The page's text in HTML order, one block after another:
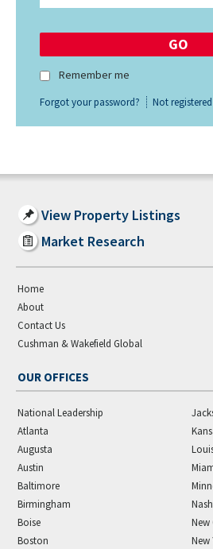
Remember me
Forgot your password? Not
View Property Listings
Market Research
Home
About
Contact Us
Cushman & Wakefield Global
OUR OFFICES
National Leadership
Atlanta
Augusta
Austin
Baltimore
Birmingham
Boise
Boston
New
New